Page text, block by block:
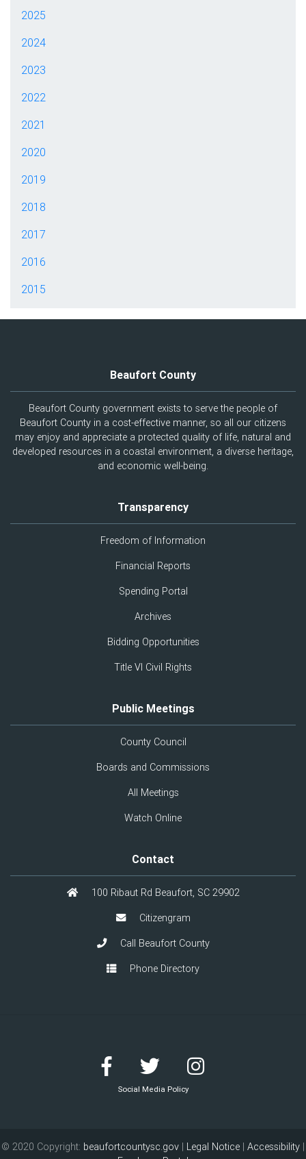
2025
2024
2023
2022
2021
2020
2019
2018
2017
2016
2015
Beaufort County
Beaufort County government exists to serve the people of
Beaufort County in a cost-effective manner, so all our citizens
may enjoy and appreciate a protected quality of life, natural and
developed resources in a coastal environment, a diverse heritage,
and economic well-being.
Transparency
Freedom of Information
Financial Reports
Spending Portal
Archives
Bidding Opportunities
Title VI Civil Rights
Public Meetings
County Council
Boards and Commissions
All Meetings
Watch Online
Contact
100 Ribaut Rd Beaufort, SC 29902
Citizengram
Call Beaufort County
Phone Directory
Social Media Policy
© 2020 Copyright: beaufortcountysc.gov | Legal Notice | Accessibility |